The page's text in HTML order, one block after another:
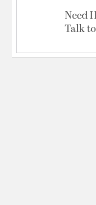
Need
Talk